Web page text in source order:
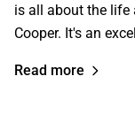
is all about the life
Cooper. It's an
Read more